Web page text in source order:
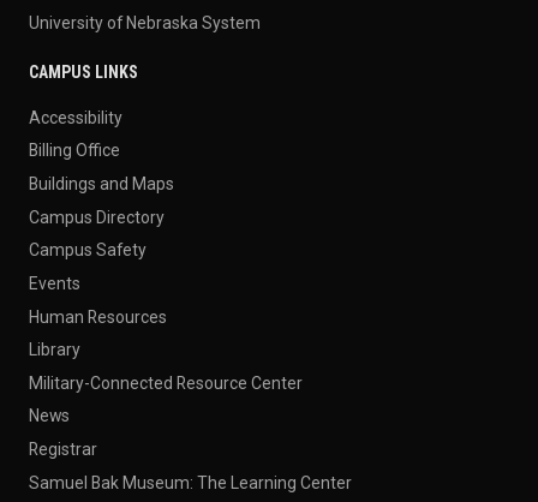
University of Nebraska System
CAMPUS LINKS
Accessibility
Billing Office
Buildings and Maps
Campus Directory
Campus Safety
Events
Human Resources
Library
Military-Connected Resource Center
News
Registrar
Samuel Bak Museum: The Learning Center